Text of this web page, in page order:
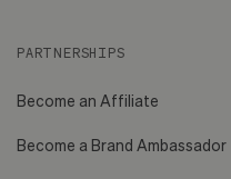
PARTNERSHIPS
Become an Affiliate
Become a Brand Ambassador